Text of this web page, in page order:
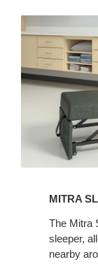
SLEEPER
MITRA
The Mitra
sleeper,
nearby